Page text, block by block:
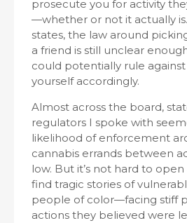
prosecute you for activity
—whether or not it actually
states, the law around
a friend is still unclear
could potentially rule
yourself accordingly.
Almost across the board,
regulators I spoke with
likelihood of enforcement
cannabis errands between
low. But it’s not hard to
find tragic stories of
people of color—facing stiff
actions they believed were